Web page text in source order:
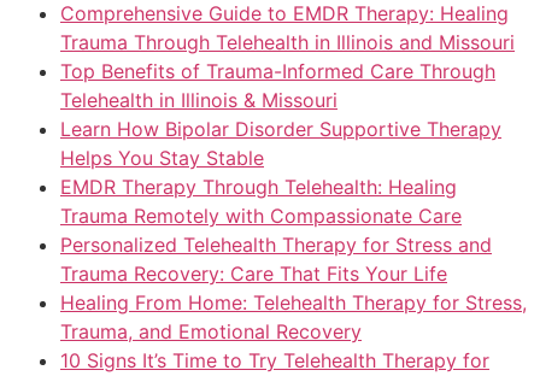
Comprehensive Guide to EMDR Therapy: Healing
Trauma Through Telehealth in Illinois and Missouri
Top Benefits of Trauma-Informed Care Through
Telehealth in Illinois & Missouri
Learn How Bipolar Disorder Supportive Therapy
Helps You Stay Stable
EMDR Therapy Through Telehealth: Healing
Trauma Remotely with Compassionate Care
Personalized Telehealth Therapy for Stress and
Trauma Recovery: Care That Fits Your Life
Healing From Home: Telehealth Therapy for Stress,
Trauma, and Emotional Recovery
10 Signs It’s Time to Try Telehealth Therapy for